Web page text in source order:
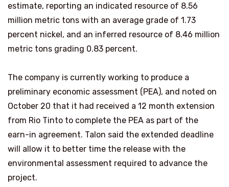
estimate, reporting an indicated resource of 8.56
million metric tons with an average grade of 1.73
percent nickel, and an inferred resource of 8.46 million
metric tons grading 0.83 percent.
The company is currently working to produce a
preliminary economic assessment (PEA), and noted on
October 20 that it had received a 12 month extension
from Rio Tinto to complete the PEA as part of the
earn-in agreement. Talon said the extended deadline
will allow it to better time the release with the
environmental assessment required to advance the
project.